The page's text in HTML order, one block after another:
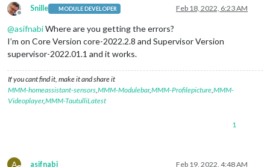
Offline
Snille MODULE DEVELOPER Feb 18, 2022, 6:23 AM
@asifnabiWhere are you getting the errors?
I’m on Core Version core-2022.2.8 and Supervisor Version
supervisor-2022.01.1 and it works.
If you cant find it, make it and share it
MMM-homeassistant-sensors,MMM-Modulebar,MMM-Profilepicture,MMM-
Videoplayer,MMM-TautulliLatest
1
A asifnabi Feb 19, 2022, 4:48 AM